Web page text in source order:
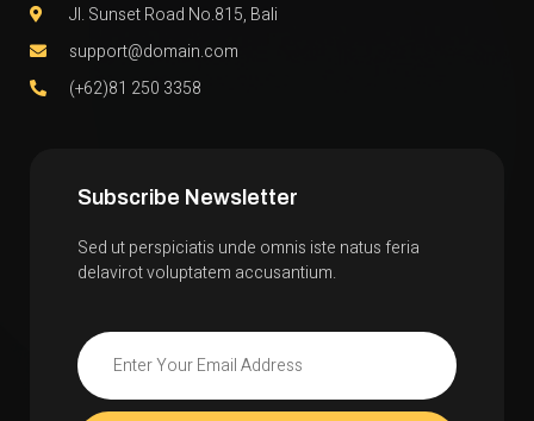
Jl. Sunset Road No.815, Bali
support@domain.com
(+62)81 250 3358
Subscribe Newsletter
Sed ut perspiciatis unde omnis iste natus feria
delavirot voluptatem accusantium.